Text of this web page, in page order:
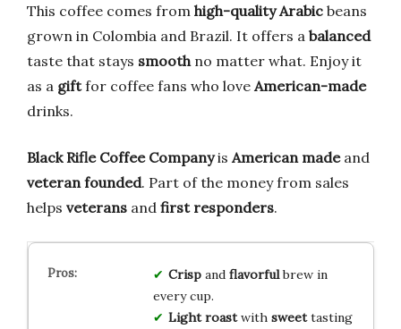
This coffee comes from high-quality Arabic beans
grown in Colombia and Brazil. It offers a balanced
taste that stays smooth no matter what. Enjoy it
as a giftfor coffee fans who love American-made
drinks.
Black Rifle Coffee Companyis American madeand
veteran founded. Part of the money from sales
helps veterans and first responders.
Crispand flavorfulbrew in
every cup.
Light roastwith sweettasting